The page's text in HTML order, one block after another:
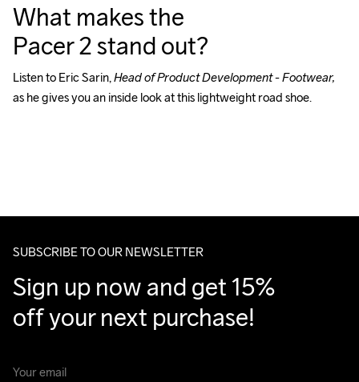
What makes the
Pacer 2 stand out?
Listen to Eric Sarin,
as he gives you an inside look at this lightweight road shoe.
SUBSCRIBE TO OUR NEWSLETTER
Sign up now and get 15%
off your next purchase!